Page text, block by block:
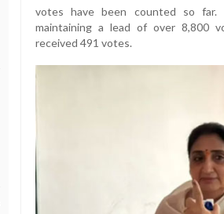
votes have been counted so far.
maintaining a lead of over 8,800
received 491 votes.